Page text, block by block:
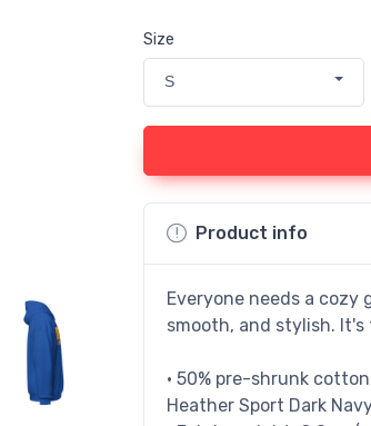
Size
S
Product info
Everyone needs a
smooth, and stylish.
• 50% pre-shrunk
Heather Sport Dark